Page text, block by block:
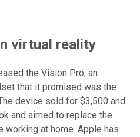
virtual reality
the Vision Pro, an
that it promised was the
device sold for $3,500 and
and aimed to replace the
at home. Apple has